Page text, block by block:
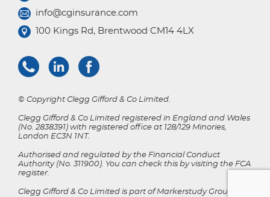
info@cginsurance.com
100 Kings Rd, Brentwood CM14 4LX
© Copyright Clegg Gifford & Co Limited.
Clegg Gifford & Co Limited registered in England and Wales
(No. 2838391) with registered office at 128/129 Minories,
London EC3N 1NT.
Authorised and regulated by the Financial Conduct
Authority (No. 311900). You can check this by visiting the FCA
register.
Clegg Gifford & Co Limited is part of Markerstudy Group.